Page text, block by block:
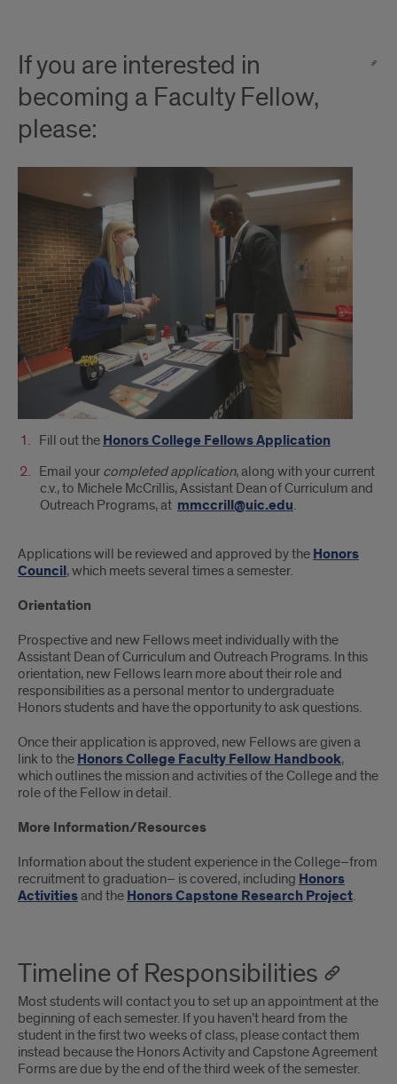
If you are interested in
becoming a Faculty Fellow,
please:
Fill out the Honors College Fellows Application
Email your completed application, along with your current
c.v., to Michele McCrillis, Assistant Dean of Curriculum and
Outreach Programs, at mmccrill@uic.edu.
Applications will be reviewed and approved by the Honors
Council, which meets several times a semester.
Orientation
Prospective and new Fellows meet individually with the
Assistant Dean of Curriculum and Outreach Programs. In this
orientation, new Fellows learn more about their role and
responsibilities as a personal mentor to undergraduate
Honors students and have the opportunity to ask questions.
Once their application is approved, new Fellows are given a
link to the Honors College Faculty Fellow Handbook,
which outlines the mission and activities of the College and the
role of the Fellow in detail.
More Information/Resources
Information about the student experience in the College–from
recruitment to graduation– is covered, including Honors
Activitiesand the Honors Capstone Research Project.
Timeline of Responsibilities
Most students will contact you to set up an appointment at the
beginning of each semester. If you haven’t heard from the
student in the first two weeks of class, please contact them
instead because the Honors Activity and Capstone Agreement
Forms are due by the end of the third week of the semester.